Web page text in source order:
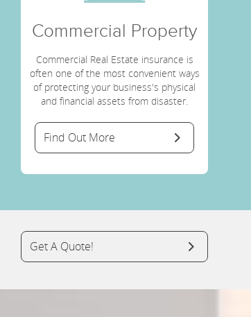
Commercial Property
Commercial Real Estate insurance is
often one of the most convenient ways
of protecting your business's physical
and financial assets from disaster.
Find Out More
Get A Quote!